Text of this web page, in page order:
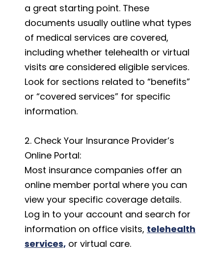
a great starting point. These
documents usually outline what types
of medical services are covered,
including whether telehealth or virtual
visits are considered eligible services.
Look for sections related to “benefits”
or “covered services” for specific
information.
2. Check Your Insurance Provider’s
Online Portal:
Most insurance companies offer an
online member portal where you can
view your specific coverage details.
Log in to your account and search for
information on office visits, telehealth
services, or virtual care.